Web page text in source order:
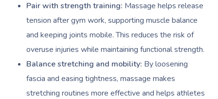
Pair with strength training: Massage helps release
tension after gym work, supporting muscle balance
and keeping joints mobile. This reduces the risk of
overuse injuries while maintaining functional strength.
Balance stretching and mobility: By loosening
fascia and easing tightness, massage makes
stretching routines more effective and helps athletes